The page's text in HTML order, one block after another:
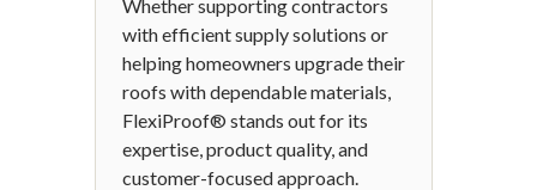
Whether supporting contractors
with efficient supply solutions or
helping homeowners upgrade their
roofs with dependable materials,
FlexiProof® stands out for its
expertise, product quality, and
customer-focused approach.